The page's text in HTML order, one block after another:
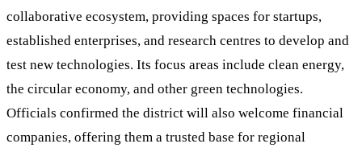
collaborative ecosystem, providing spaces for startups,
established enterprises, and research centres to develop and
test new technologies. Its focus areas include clean energy,
the circular economy, and other green technologies.
Officials confirmed the district will also welcome financial
companies, offering them a trusted base for regional